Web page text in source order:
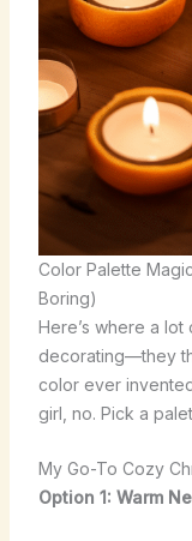
Color Palette
Boring)
Here’s where a
decorating—they
color ever
girl, no. Pick a
My Go-To Cozy
Option 1: Warm